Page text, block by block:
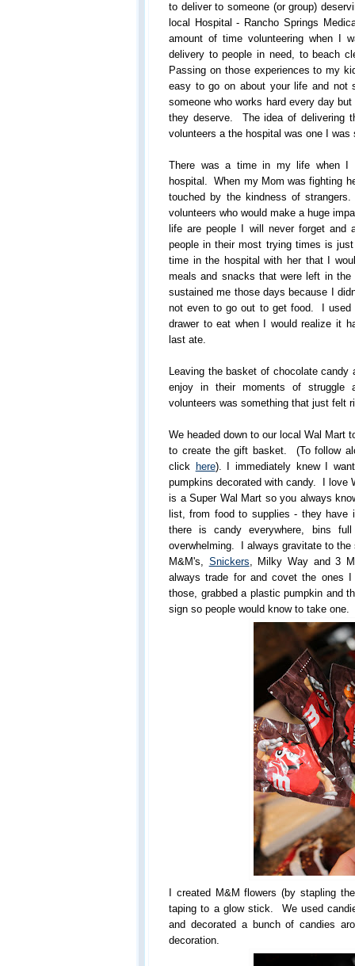
to deliver to someone (or group)
local Hospital - Rancho Springs
amount of time volunteering when I
delivery to people in need, to beach
Passing on those experiences to my
easy to go on about your life and not
someone who works hard every day
they deserve. The idea of delivering
volunteers a the hospital was one I
There was a time in my life when
hospital. When my Mom was fighting
touched by the kindness of
volunteers who would make a huge
life are people I will never forget and
people in their most trying times is
time in the hospital with her that I
meals and snacks that were left in the
sustained me those days because I
not even to go out to get food. I
drawer to eat when I would realize it
last ate.
Leaving the basket of chocolate
enjoy in their moments of
volunteers was something that just felt
We headed down to our local Wal Mart
to create the gift basket. (To follow
click here). I immediately knew I
pumpkins decorated with candy. I love
is a Super Wal Mart so you always
list, from food to supplies - they
there is candy everywhere, bins
overwhelming. I always gravitate to
M&M's, Snickers, Milky Way and 3
always trade for and covet the ones
those, grabbed a plastic pumpkin and
sign so people would know to take one.
I created M&M flowers (by stapling
taping to a glow stick. We used
and decorated a bunch of candies
decoration.